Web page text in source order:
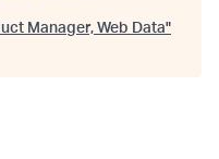
Manager, Web Data"